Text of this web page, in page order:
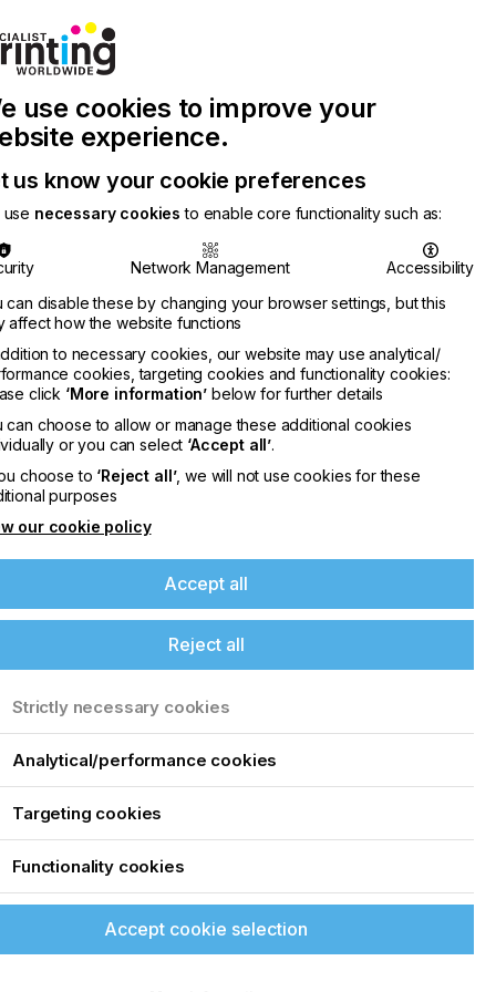
with
Us
Chinese
Publication
Latest
Newsletter
Search
use cookies to improve your
experience.
us know your cookie preferences
use necessary cookies to enable core functionality such as:
Network Management
Accessibility
can disable these by changing your browser settings, but this
affect how the website functions
to necessary cookies, our website may use analytical/
cookies, targeting cookies and functionality cookies:
click ‘More information’ below for further details
can choose to allow or manage these additional cookies
or you can select ‘Accept all’.
choose to ‘Reject all’, we will not use cookies for these
purposes
our cookie policy
Accept all
Reject all
Strictly necessary cookies
Analytical/performance cookies
Targeting cookies
Functionality cookies
Accept cookie selection